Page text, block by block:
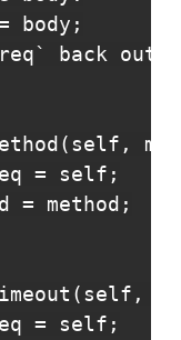
body;
back out
= self;
= method;
= self;